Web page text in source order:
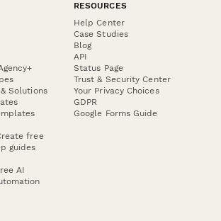
Solutions
free
guides
AI
RESOURCES
Help Center
Case Studies
Blog
API
Status Page
Trust & Security Center
Your Privacy Choices
GDPR
Google Forms Guide